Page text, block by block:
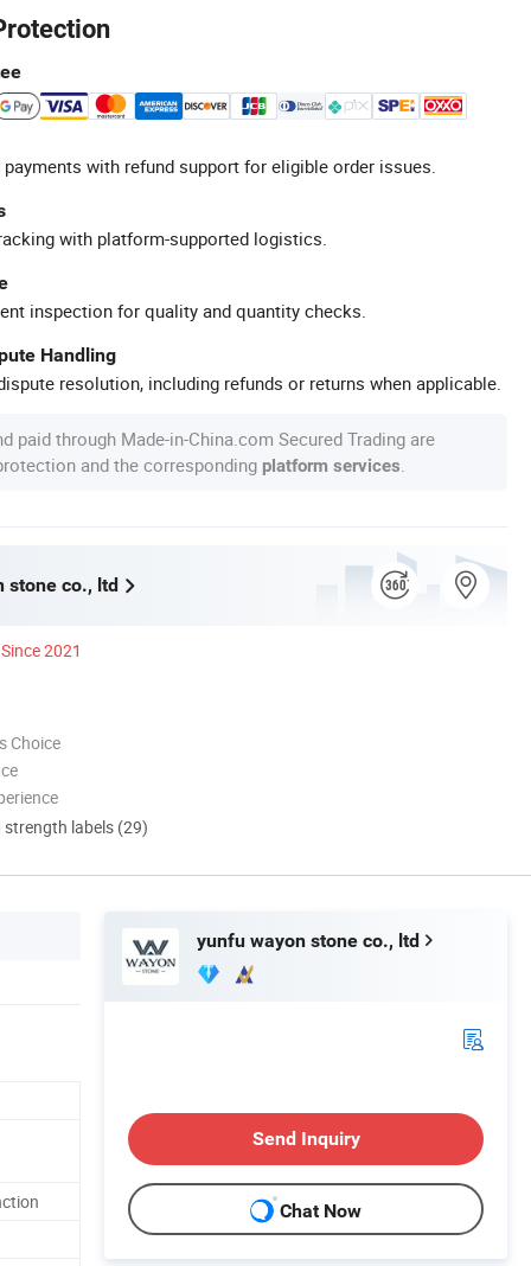
with refund support for eligible order issues.
with platform-supported logistics.
inspection for quality and quantity checks.
Handling
resolution, including refunds or returns when applicable.
paid through Made-in-China.com Secured Trading are
and the corresponding platform services
stone co., ltd
Since 2021
Choice
strength labels (29)
yunfu wayon stone co., ltd
Send Inquiry
Chat Now